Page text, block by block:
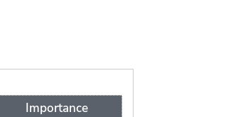
Importance